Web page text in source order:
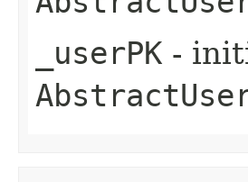
_userPK -